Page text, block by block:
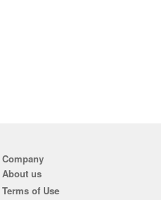
Company
About us
Terms of Use